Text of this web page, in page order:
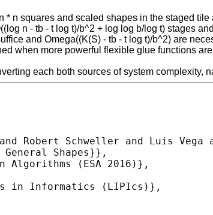
n squares and scaled shapes in the staged
n - tb - t log t)/b^2 + log log b/log t) stages
and Omega((K(S) - tb - t log t)/b^2) are
when more powerful flexible glue functions
each both sources of system complexity,